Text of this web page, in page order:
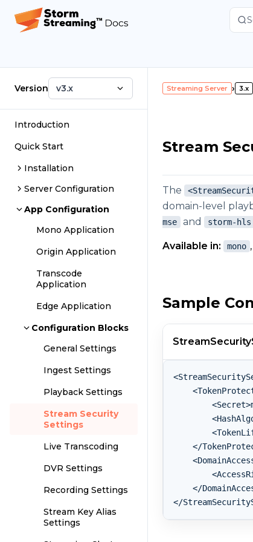
Version v3.x
Introduction
Quick Start
Installation
Server Configuration
App Configuration
Mono Application
Origin Application
Transcode
Application
Edge Application
Configuration Blocks
General Settings
Ingest Settings
Playback Settings
Stream Security
Settings
Live Transcoding
DVR Settings
Recording Settings
Stream Key Alias
Settings
Streaming Server › 3.x
Stream
The
domain-level
mse
and storm-hls
Available in: mono ,
Sample
</
</